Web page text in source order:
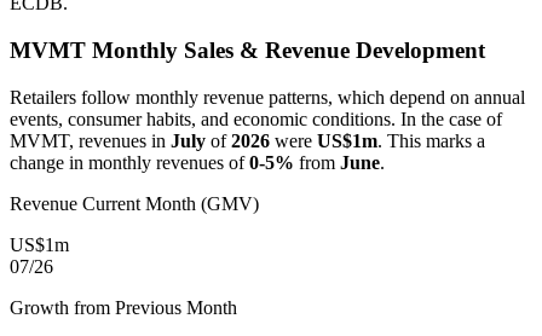
MVMT Monthly Sales & Revenue Development
Retailers follow monthly revenue patterns, which depend on annual
events, consumer habits, and economic conditions. In the case of
MVMT, revenues in July of2026 were US$1m. This marks a
change in monthly revenues of0-5% from June.
Revenue Current Month (GMV)
US$1m
07/26
Growth from Previous Month